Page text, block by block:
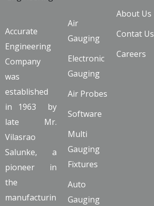
Accurate
Engineering
Company
was
established
in 1963 by
late Mr.
Vilasrao
Salunke, a
pioneer in
the
manufacturin
Air
Gauging
Electronic
Gauging
Air Probes
Software
Multi
Gauging
Fixtures
Auto
Gauging
About Us
Contat Us
Careers